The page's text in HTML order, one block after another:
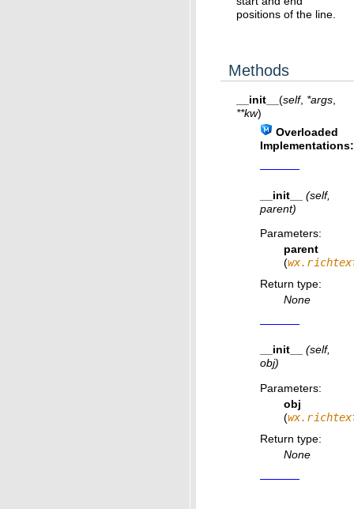
positions of the line.
Methods
__init__ (self, *args
**kw)
Overloaded
Implementations:
__init__
(self,
parent)
Parameters:
parent
(
Return type:
None
__init__
(self,
obj)
Parameters:
obj
(
Return type:
None